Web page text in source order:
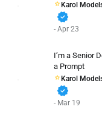
Karol
verified
- Apr 23
I’m a Senior
a Prompt
Karol
verified
- Mar 19